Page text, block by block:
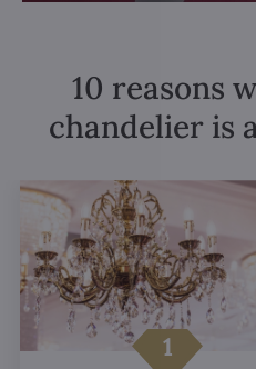
10 reasons
chandelier is